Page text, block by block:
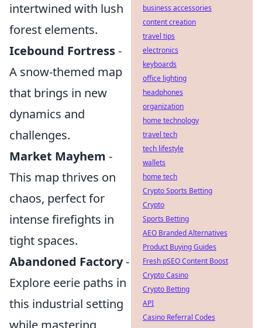
intertwined with lush
forest elements.
Icebound Fortress-
A snow-themed map
that brings in new
dynamics and
challenges.
Market Mayhem -
This map thrives on
chaos, perfect for
intense firefights in
tight spaces.
Abandoned Factory-
Explore eerie paths in
this industrial setting
while mastering
business accessories
content creation
travel tips
electronics
keyboards
office lighting
headphones
organization
home technology
travel tech
tech lifestyle
wallets
home tech
Crypto Sports Betting
Crypto
Sports Betting
AEO Branded Alternatives
Product Buying Guides
Fresh pSEO Content Boost
Crypto Casino
Crypto Betting
API
Casino Referral Codes